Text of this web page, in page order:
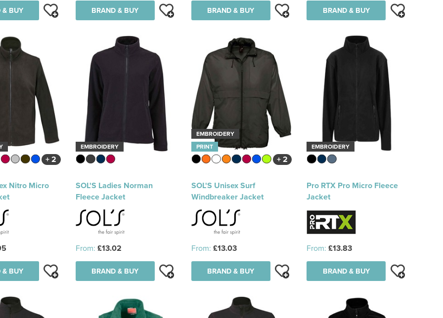
& BUY BRAND & BUY BRAND & BUY BRAND & BUY
+ 2
Nitro Micro
& BUY
EMBROIDERY
SOL'S Ladies Norman
Fleece Jacket
From: £13.02
BRAND & BUY
EMBROIDERY
PRINT
+ 2
SOL'S Unisex Surf
Windbreaker Jacket
From: £13.03
BRAND & BUY
EMBROIDERY
Pro RTX Pro Micro Fleece
Jacket
From: £13.83
BRAND & BUY